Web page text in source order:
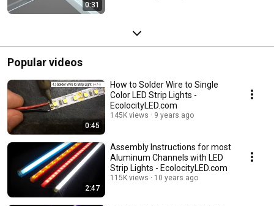
0:31
Popular videos
0:45
How to Solder Wire to Single
Color LED Strip Lights -
EcolocityLED.com
145K views 9 years ago
2:47
Assembly Instructions for most
Aluminum Channels with LED
Strip Lights - EcolocityLED.com
115K views 10 years ago